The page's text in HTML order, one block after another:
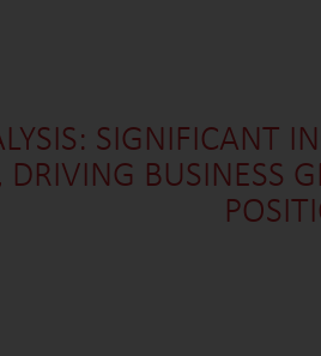
SIGNIFICANT
DRIVING